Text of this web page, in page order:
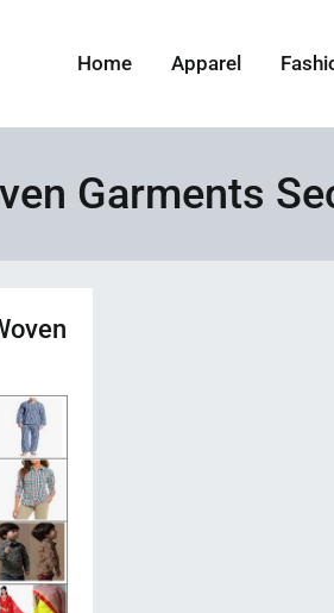
Home Apparel
Garments